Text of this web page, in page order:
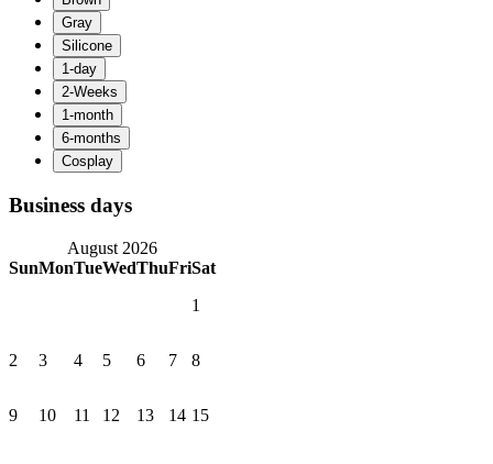
Business days
August 2026
SunMonTueWedThuFriSat
1
2 3 4 5 6 7 8
9 10 11 12 13 14 15